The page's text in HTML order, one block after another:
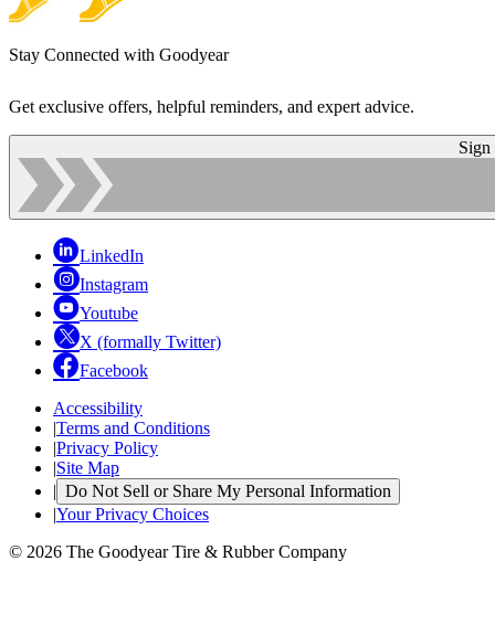
Stay Connected with Goodyear
Get exclusive offers, helpful reminders, and expert advice.
Sign
LinkedIn
Instagram
Youtube
X (formally Twitter)
Facebook
Accessibility
|Terms and Conditions
|Privacy Policy
|Site Map
| Do Not Sell or Share My Personal Information
|Your Privacy Choices
© 2026 The Goodyear Tire & Rubber Company